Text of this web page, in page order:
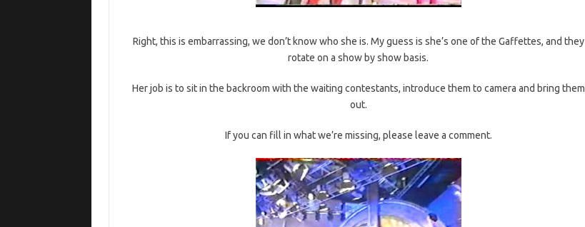
Right, this is embarrassing, we don’t know who she is. My guess is she’s one of the Gaffettes, and they
rotate on a show by show basis.
Her job is to sit in the backroom with the waiting contestants, introduce them to camera and bring them
out.
If you can fill in what we’re missing, please leave a comment.